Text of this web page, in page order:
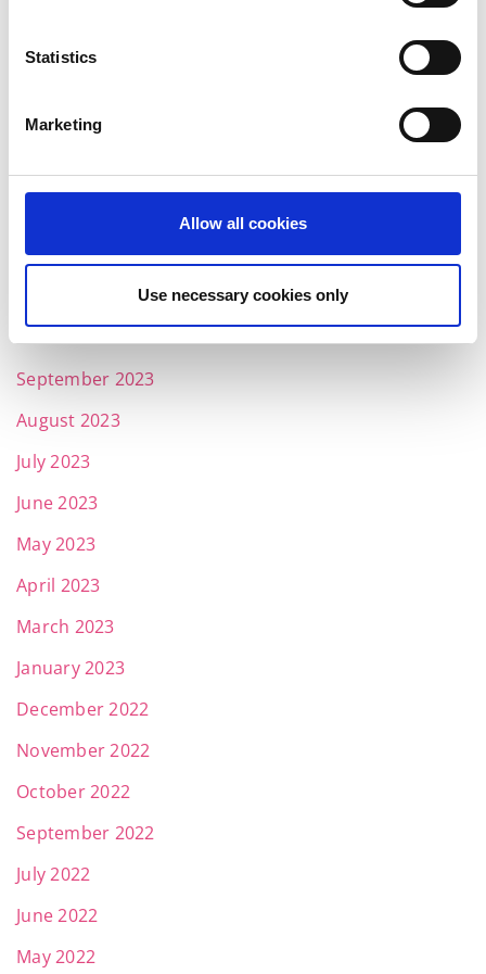
Statistics
Marketing
Allow all cookies
Use necessary cookies only
May 2024
March 2024
February 2024
December 2023
November 2023
October 2023
September 2023
August 2023
July 2023
June 2023
May 2023
April 2023
March 2023
January 2023
December 2022
November 2022
October 2022
September 2022
July 2022
June 2022
May 2022